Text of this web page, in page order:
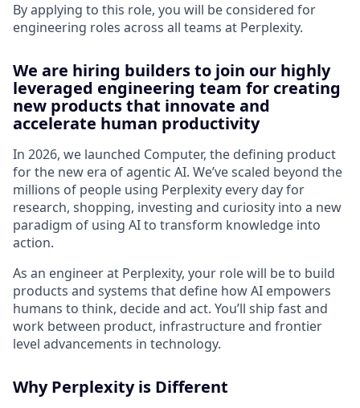
By applying to this role, you will be considered for
engineering roles across all teams at Perplexity.
We are hiring builders to join our highly
leveraged engineering team for creating
new products that innovate and
accelerate human productivity
In 2026, we launched Computer, the defining product
for the new era of agentic AI. We’ve scaled beyond the
millions of people using Perplexity every day for
research, shopping, investing and curiosity into a new
paradigm of using AI to transform knowledge into
action.
As an engineer at Perplexity, your role will be to build
products and systems that define how AI empowers
humans to think, decide and act. You’ll ship fast and
work between product, infrastructure and frontier
level advancements in technology.
Why Perplexity is Different